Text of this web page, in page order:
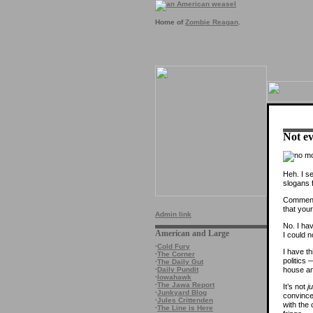
Home of Zombie Reagan
Admin link
American and Large
·Cold Fury
·The Corner
·The Daily Gut
·Daily Pundit
·Iowahawk
·The Jawa Report
·Junkyard Blog
·Jules Crittenden
·The Line is Here
Not
Heh. I
slogans
that
No. I
I could
I have
politics
house
It’s not
with the